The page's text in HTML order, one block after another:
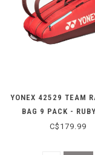
YONEX 42529 TEAM
BAG 9 PACK -
C$179.99